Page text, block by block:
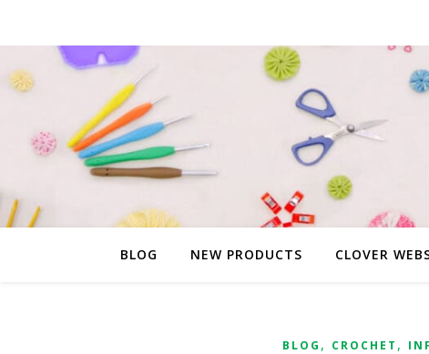
BLOG NEW PRODUCTS CLOVER
BLOG , CROCHET ,